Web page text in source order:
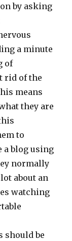
by asking
a minute
of
rid of the
means
they are
to
a blog using
normally
about an
watching
should be